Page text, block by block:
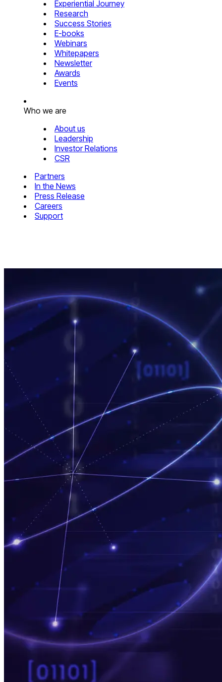
Experiential Journey
Research
Success Stories
E-books
Webinars
Whitepapers
Newsletter
Awards
Events
Who we are
About us
Leadership
Investor Relations
CSR
Partners
In the News
Press Release
Careers
Support